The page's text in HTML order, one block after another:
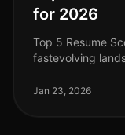
for 2026
Top 5 Resume
fastevolving
streamlining the
Jan 23, 2026